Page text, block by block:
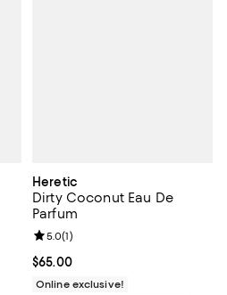
Heretic
Dirty Coconut Eau De
Parfum
Current price $65.00; ;
$65.00
Review rating: 5.0 out of 5; 1
5.0(1)
Online exclusive!